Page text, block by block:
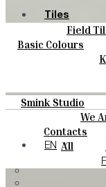
Tiles
Field
Hand Painted
Natural Cotto
Colours
Basic Colours
Ceramics
Smink Studio
About
We
Contacts
Contacts
Journal
All
Materials &
EN